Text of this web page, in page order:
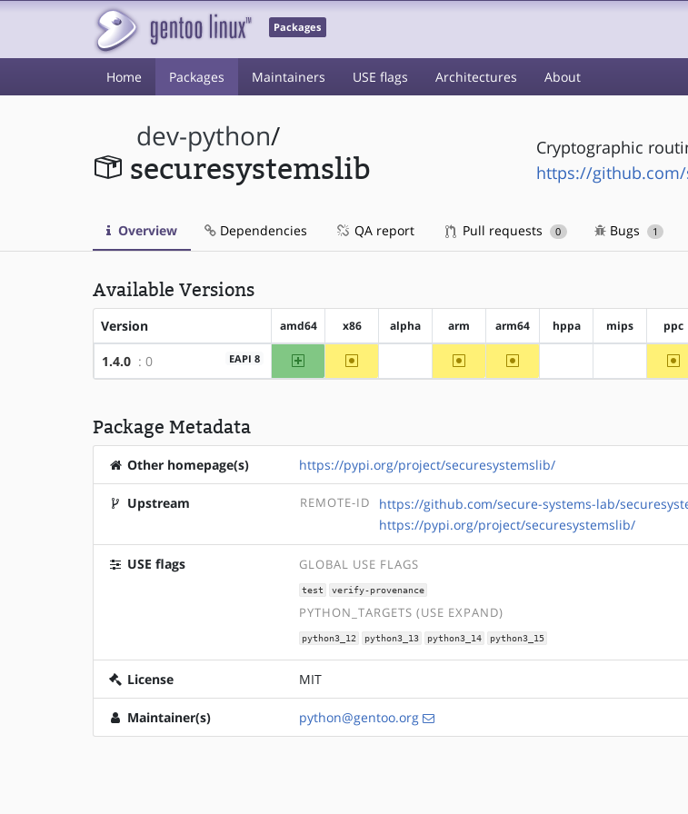
Packages
Home Packages Maintainers USE flags Architectures About
dev-python/
securesystemslib
Cryptographic
https://
Overview Dependencies QA report Pull requests 0 Bugs 1
Available Versions
Version amd64 x86 alpha arm arm64 hppa mips ppc
1.4.0 : 0 EAPI 8 amd64 ~x86 ~arm ~arm64
Package Metadata
Other homepage(s) https://pypi.org/project/securesystemslib/
Upstream REMOTE-ID
https://github.com/secure-systems-lab/
https://pypi.org/project/securesystemslib/
USE flags GLOBAL USE FLAGS
test verify-provenance
PYTHON_TARGETS (USE EXPAND)
python3_12 python3_13 python3_14 python3_15
License MIT
Maintainer(s) python@gentoo.org